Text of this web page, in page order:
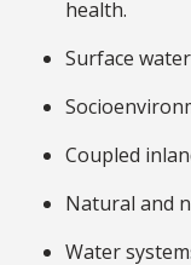
health.
Surface
Coupled
Natural and
Water